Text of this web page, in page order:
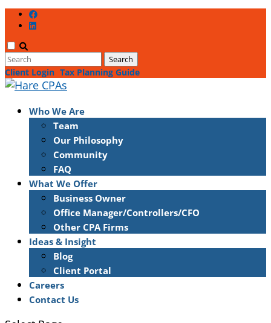
Client Login Tax Planning Guide
Who We Are
Team
Our Philosophy
Community
FAQ
What We Offer
Business Owner
Office Manager/Controllers/CFO
Other CPA Firms
Ideas & Insight
Blog
Client Portal
Careers
Contact Us